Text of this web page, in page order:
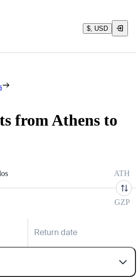
$, USD
from Athens to
ATH
GZP
Return date